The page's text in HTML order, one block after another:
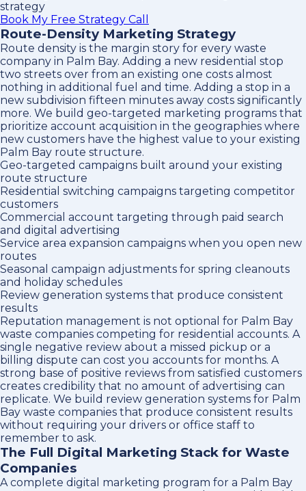
strategy
Book My Free Strategy Call
Route-Density Marketing Strategy
Route density is the margin story for every waste
company in Palm Bay. Adding a new residential stop
two streets over from an existing one costs almost
nothing in additional fuel and time. Adding a stop in a
new subdivision fifteen minutes away costs significantly
more. We build geo-targeted marketing programs that
prioritize account acquisition in the geographies where
new customers have the highest value to your existing
Palm Bay route structure.
Geo-targeted campaigns built around your existing
route structure
Residential switching campaigns targeting competitor
customers
Commercial account targeting through paid search
and digital advertising
Service area expansion campaigns when you open new
routes
Seasonal campaign adjustments for spring cleanouts
and holiday schedules
Review generation systems that produce consistent
results
Reputation management is not optional for Palm Bay
waste companies competing for residential accounts. A
single negative review about a missed pickup or a
billing dispute can cost you accounts for months. A
strong base of positive reviews from satisfied customers
creates credibility that no amount of advertising can
replicate. We build review generation systems for Palm
Bay waste companies that produce consistent results
without requiring your drivers or office staff to
remember to ask.
The Full Digital Marketing Stack for Waste
Companies
A complete digital marketing program for a Palm Bay